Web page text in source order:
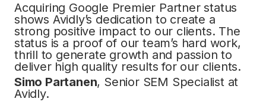
Acquiring Google Premier Partner status
shows Avidly’s dedication to create a
strong positive impact to our clients. The
status is a proof of our team’s hard work,
thrill to generate growth and passion to
deliver high quality results for our clients.
Simo Partanen, Senior SEM Specialist at
Avidly.